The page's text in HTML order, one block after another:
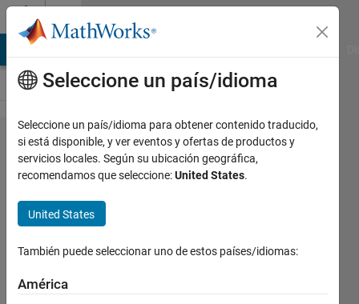
Saltar al contenido
Problem
51600.
Digits
minnolina
31
solvers
Seleccione un país/idioma
Seleccione un país/idioma para obtener contenido traducido,
si está disponible, y ver eventos y ofertas de productos y
servicios locales. Según su ubicación geográfica,
recomendamos que seleccione:United States.
United States
También puede seleccionar uno de estos países/idiomas:
América